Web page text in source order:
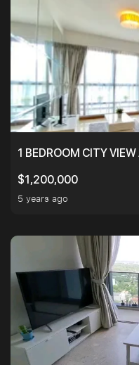
1 BEDROOM CITY
$1,200,000
5 years ago